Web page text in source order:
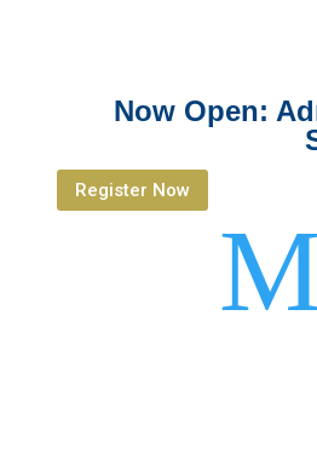
Now Open:
Register Now